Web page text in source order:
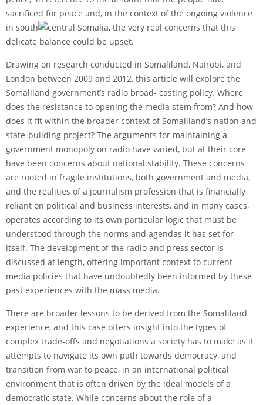
sacrificed for peace and, in the context of the ongoing violence
in south
central Somalia, the very real concerns that this
delicate balance could be upset.
Drawing on research conducted in Somaliland, Nairobi, and
London between 2009 and 2012, this article will explore the
Somaliland government’s radio broad- casting policy. Where
does the resistance to opening the media stem from? And how
does it fit within the broader context of Somaliland’s nation and
state-building project? The arguments for maintaining a
government monopoly on radio have varied, but at their core
have been concerns about national stability. These concerns
are rooted in fragile institutions, both government and media,
and the realities of a journalism profession that is financially
reliant on political and business interests, and in many cases,
operates according to its own particular logic that must be
understood through the norms and agendas it has set for
itself. The development of the radio and press sector is
discussed at length, offering important context to current
media policies that have undoubtedly been informed by these
past experiences with the mass media.
There are broader lessons to be derived from the Somaliland
experience, and this case offers insight into the types of
complex trade-offs and negotiations a society has to make as it
attempts to navigate its own path towards democracy, and
transition from war to peace, in an international political
environment that is often driven by the ideal models of a
democratic state. While concerns about the role of a